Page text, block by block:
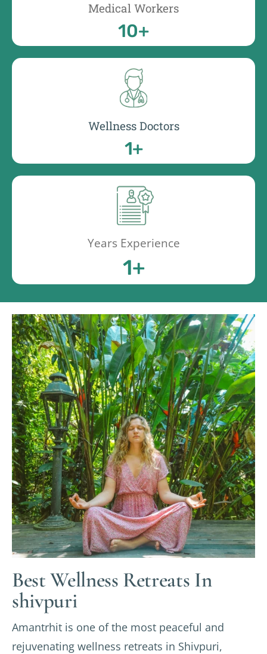
Medical Workers
10+
Wellness Doctors
1+
Years Experience
1+
Best Wellness Retreats In
shivpuri
Amantrhit is one of the most peaceful and
rejuvenating wellness retreats in Shivpuri,